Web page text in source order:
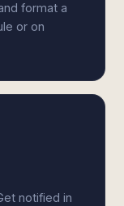
format a
or on
notified in